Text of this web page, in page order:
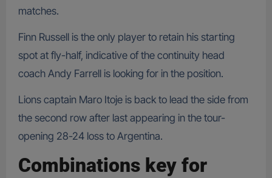
matches.
Finn Russell is the only player to retain his starting
spot at fly-half, indicative of the continuity head
coach Andy Farrell is looking for in the position.
Lions captain Maro Itoje is back to lead the side from
the second row after last appearing in the tour-
opening 28-24 loss to Argentina.
Combinations key for